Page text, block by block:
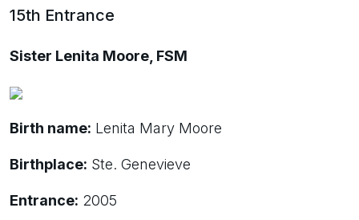
15th Entrance
Sister Lenita Moore, FSM
Birth name: Lenita Mary Moore
Birthplace: Ste. Genevieve
Entrance: 2005